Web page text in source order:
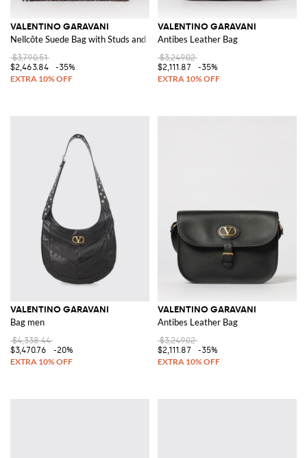
VALENTINO GARAVANI
Nellcôte Suede Bag with Studs and Fringes
$3,790.51
$2,463.84
-35%
VALENTINO GARAVANI
Antibes Leather Bag
$3,249.02
$2,111.87
-35%
VALENTINO GARAVANI
Bag men
$4,338.44
$3,470.76
-20%
VALENTINO GARAVANI
Antibes Leather Bag
$3,249.02
$2,111.87
-35%